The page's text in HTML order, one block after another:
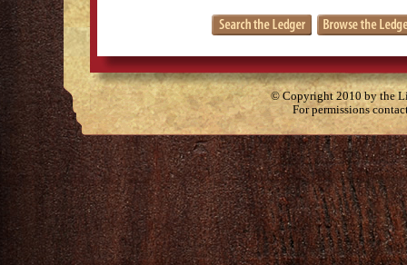
© Copyright 2010 by the
For permissions